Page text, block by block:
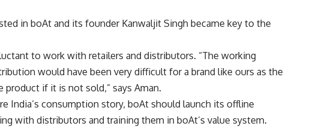
in boAt and its founder Kanwaljit Singh became key to the
to work with retailers and distributors. “The working
would have been very difficult for a brand like ours as the
if it is not sold,” says Aman.
India’s consumption story, boAt should launch its offline
with distributors and training them in boAt’s value system.